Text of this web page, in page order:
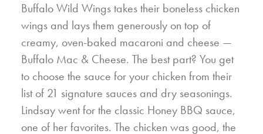
Buffalo Wild Wings takes their boneless chicken
wings and lays them generously on top of
creamy, oven-baked macaroni and cheese —
Buffalo Mac & Cheese. The best part? You get
to choose the sauce for your chicken from their
list of 21 signature sauces and dry seasonings.
Lindsay went for the classic Honey BBQ sauce,
one of her favorites. The chicken was good, the